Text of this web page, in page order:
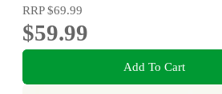
RRP$69.99
$59.99
Add To Cart